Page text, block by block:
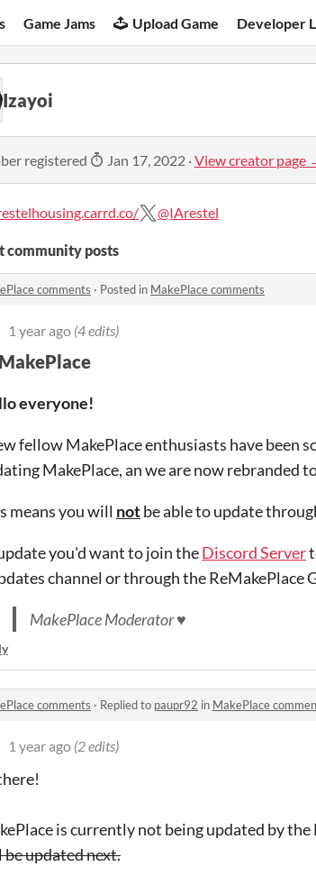
Game Jams Upload Game Developer
Izayoi
registered Jan 17, 2022 ·View creator page
@IArestel
community posts
comments · Posted in MakePlace comments
1 year ago (4 edits)
everyone!
fellow MakePlace enthusiasts have been
MakePlace, an we are now rebranded
means you will notbe able to update
you'd want to join theDiscord Server
channel or through the ReMakePlace
MakePlace Moderator ♥
comments · Replied to paupr92 in MakePlace
1 year ago (2 edits)
is currently not being updated by the
updated next.